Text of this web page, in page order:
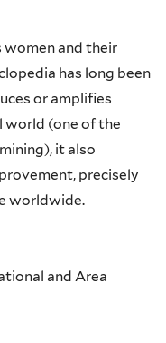
and their
has long been
or amplifies
world (one of the
it also
precisely
worldwide.
and Area